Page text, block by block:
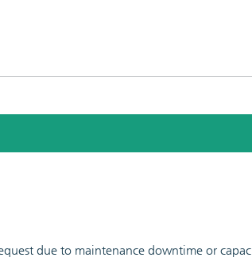
due to maintenance downtime or